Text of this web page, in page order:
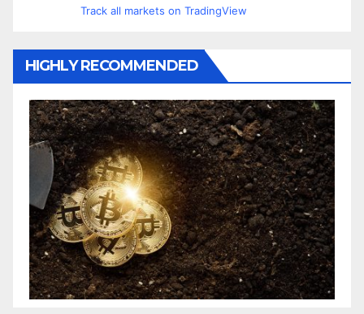
Track all markets on TradingView
HIGHLY RECOMMENDED